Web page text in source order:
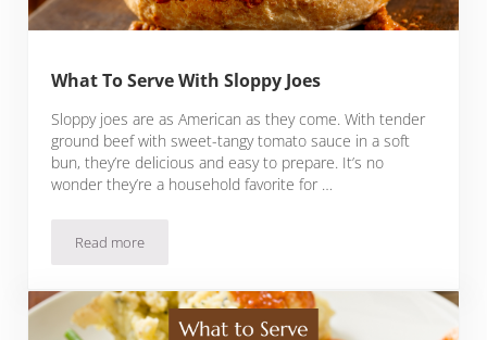
What To Serve With Sloppy Joes
Sloppy joes are as American as they come. With tender
ground beef with sweet-tangy tomato sauce in a soft
bun, they’re delicious and easy to prepare. It’s no
wonder they’re a household favorite for …
Read moreWhat To Serve With Sloppy Joes